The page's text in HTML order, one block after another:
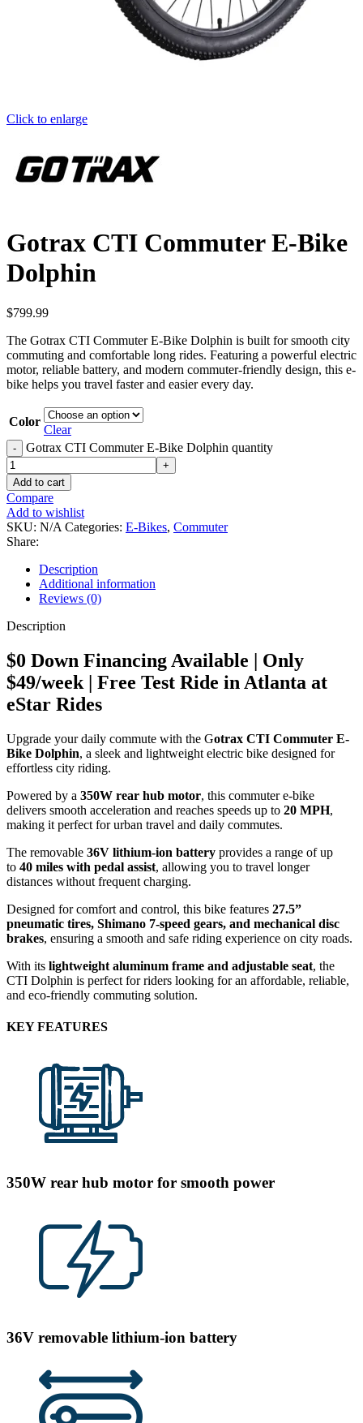
Click to enlarge
Gotrax CTI Commuter E-Bike
Dolphin
$799.99
The Gotrax CTI Commuter E-Bike Dolphin is built for smooth city
commuting and comfortable long rides. Featuring a powerful electric
motor, reliable battery, and modern commuter-friendly design, this e-
bike helps you travel faster and easier every day.
Color
Clear
Gotrax CTI Commuter E-Bike Dolphin quantity
Add to cart
Compare
Add to wishlist
SKU: N/A Categories: E-Bikes, Commuter
Share:
Description
Additional information
Reviews (0)
Description
$0 Down Financing Available | Only
$49/week | Free Test Ride in Atlanta at
eStar Rides
Upgrade your daily commute with the Gotrax CTI Commuter E-
Bike Dolphin, a sleek and lightweight electric bike designed for
effortless city riding.
Powered by a 350W rear hub motor, this commuter e-bike
delivers smooth acceleration and reaches speeds up to 20 MPH,
making it perfect for urban travel and daily commutes.
The removable 36V lithium-ion battery provides a range of up
to 40 miles with pedal assist, allowing you to travel longer
distances without frequent charging.
Designed for comfort and control, this bike features 27.5”
pneumatic tires, Shimano 7-speed gears, and mechanical disc
brakes, ensuring a smooth and safe riding experience on city roads.
With its lightweight aluminum frame and adjustable seat, the
CTI Dolphin is perfect for riders looking for an affordable, reliable,
and eco-friendly commuting solution.
KEY FEATURES
350W rear hub motor for smooth power
36V removable lithium-ion battery